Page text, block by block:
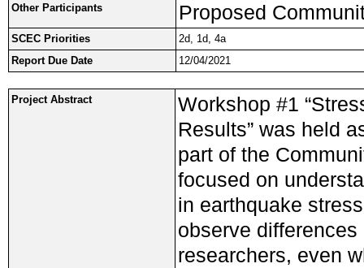
Other Participants
Proposed
SCEC Priorities
2d, 1d, 4a
Report Due Date
12/04/2021
Project Abstract
Workshop #1
Results” was held
part of the
focused on
in earthquake
observe
researchers, even